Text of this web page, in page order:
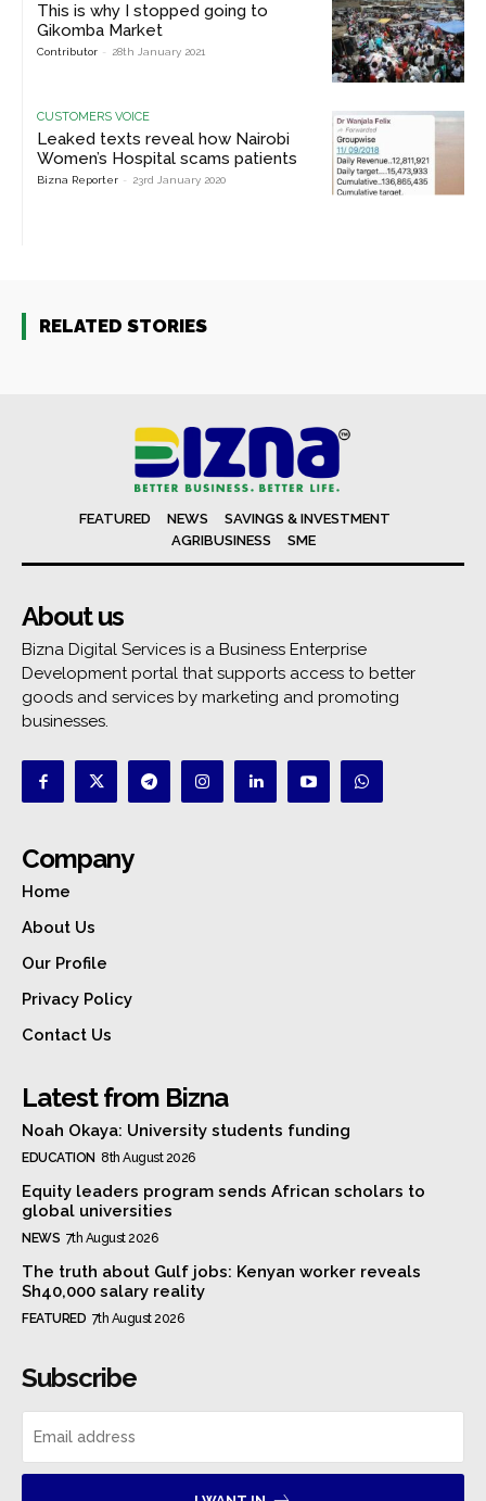
This is why I stopped going to
Gikomba Market
Contributor - 28th January 2021
CUSTOMERS VOICE
Leaked texts reveal how Nairobi
Women’s Hospital scams patients
Bizna Reporter - 23rd January 2020
RELATED STORIES
FEATURED NEWS
SAVINGS & INVESTMENT
AGRIBUSINESS
SME
About us
Bizna Digital Services is a Business Enterprise
Development portal that supports access to better
goods and services by marketing and promoting
businesses.
Company
Home
About Us
Our Profile
Privacy Policy
Contact Us
Latest from Bizna
Noah Okaya: University students funding
EDUCATION 8th August 2026
Equity leaders program sends African scholars to
global universities
NEWS 7th August 2026
The truth about Gulf jobs: Kenyan worker reveals
Sh40,000 salary reality
FEATURED 7th August 2026
Subscribe